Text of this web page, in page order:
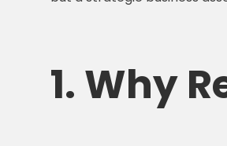
1. Why